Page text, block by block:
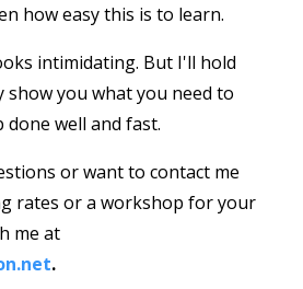
how easy this is to learn.
intimidating. But I'll hold
show you what you need to
well and fast.
or want to contact me
rates or a workshop for your
me at
.